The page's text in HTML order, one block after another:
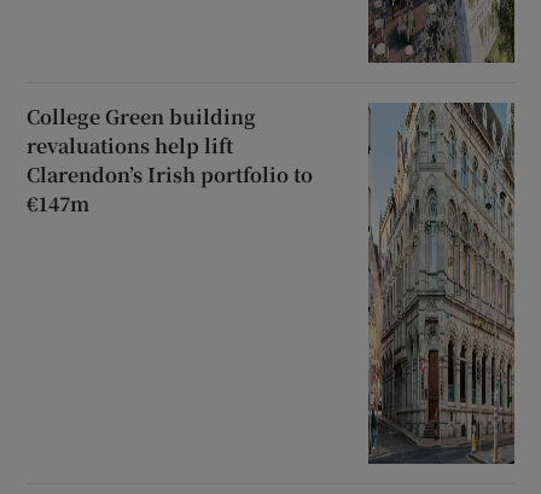
College Green building
revaluations help lift
Clarendon’s Irish portfolio to
€147m